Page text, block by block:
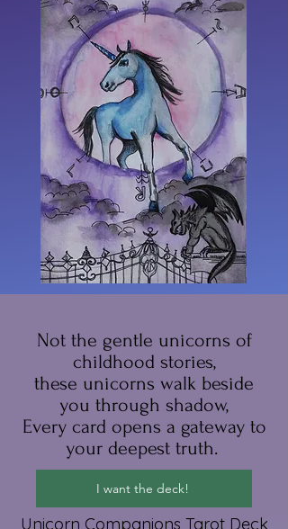
Not the gentle unicorns of
childhood stories,
these unicorns walk beside
you through shadow,
Every card opens a gateway to
your deepest truth.
Unicorn Companions Tarot Deck
I want the deck!